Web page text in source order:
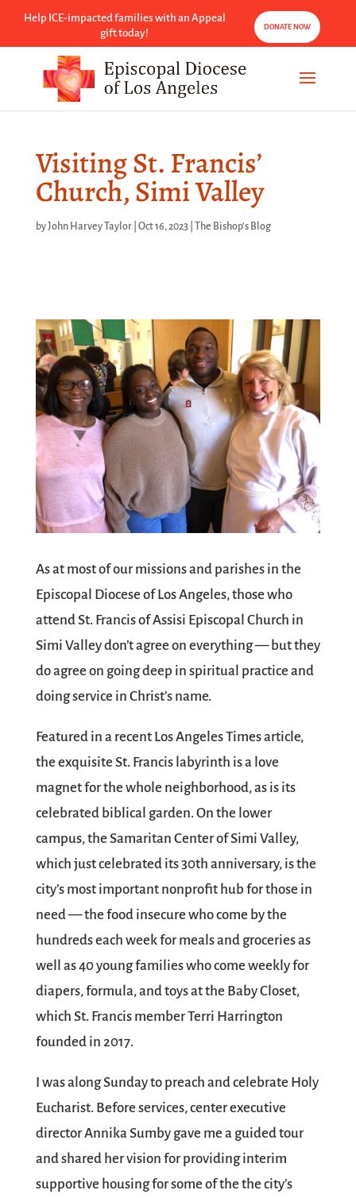
Help ICE-impacted families with an Appeal
gift today!
DONATE NOW
Visiting St. Francis’
Church, Simi Valley
byJohn Harvey Taylor| Oct 16, 2023| The Bishop's Blog
As at most of our missions and parishes in the
Episcopal Diocese of Los Angeles, those who
attend St. Francis of Assisi Episcopal Church in
Simi Valley don’t agree on everything — but they
do agree on going deep in spiritual practice and
doing service in Christ’s name.
Featured in a recent Los Angeles Times article,
the exquisite St. Francis labyrinth is a love
magnet for the whole neighborhood, as is its
celebrated biblical garden. On the lower
campus, the Samaritan Center of Simi Valley,
which just celebrated its 30th anniversary, is the
city’s most important nonprofit hub for those in
need — the food insecure who come by the
hundreds each week for meals and groceries as
well as 40 young families who come weekly for
diapers, formula, and toys at the Baby Closet,
which St. Francis member Terri Harrington
founded in 2017.
I was along Sunday to preach and celebrate Holy
Eucharist. Before services, center executive
director Annika Sumby gave me a guided tour
and shared her vision for providing interim
supportive housing for some of the the city’s